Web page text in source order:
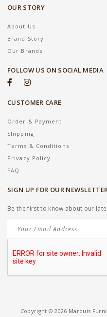
OUR STORY
About Us
Brand Story
Our Brands
FOLLOW US ON SOCIAL MEDIA
CUSTOMER CARE
Order & Payment
Shipping
Terms & Conditions
Privacy Policy
FAQ
SIGN UP FOR OUR
Be the first to know about our
Copyright © 2026 Marquis